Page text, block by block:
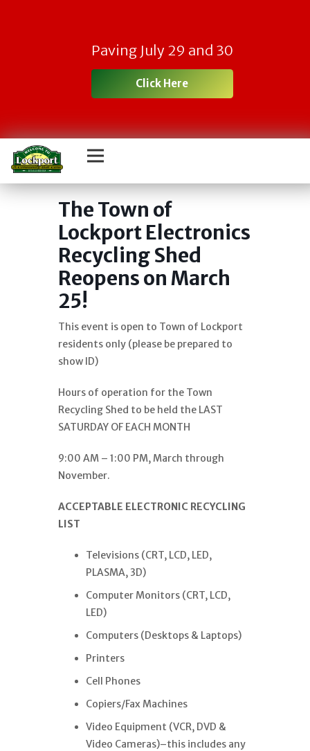
Paving July 29 and 30
Click Here
Town Electronic
Recycling Day
The Town of
Lockport Electronics
Recycling Shed
Reopens on March
25!
This event is open to Town of Lockport
residents only (please be prepared to
show ID)
Hours of operation for the Town
Recycling Shed to be held the LAST
SATURDAY OF EACH MONTH
9:00 AM – 1:00 PM, March through
November.
ACCEPTABLE ELECTRONIC RECYCLING
LIST
Televisions (CRT, LCD, LED,
PLASMA, 3D)
Computer Monitors (CRT, LCD,
LED)
Computers (Desktops & Laptops)
Printers
Cell Phones
Copiers/Fax Machines
Video Equipment (VCR, DVD &
Video Cameras)–this includes any